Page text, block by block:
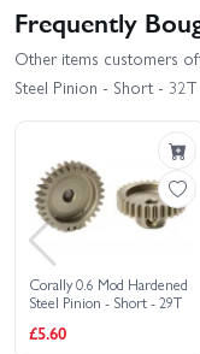
Frequently
Other items customers
Steel Pinion - Short - 32T
Corally 0.6 Mod Hardened
Steel Pinion - Short - 29T
£5.60